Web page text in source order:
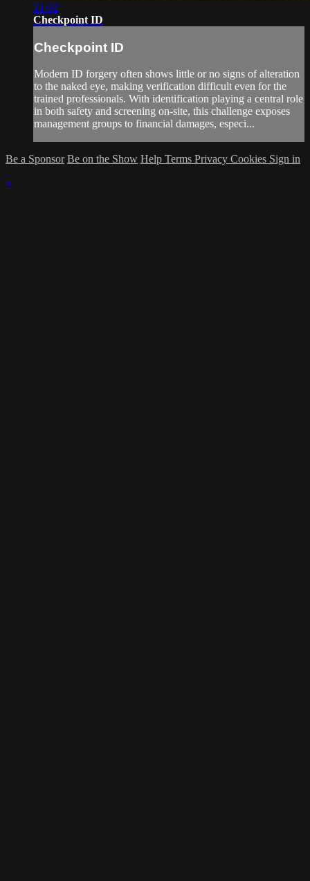
21:02
Checkpoint ID
Checkpoint ID
Modern ID forgery often shows little or no signs of alteration
to the naked eye, making verification difficult even for the
trained professionals. With identification playing a central role
in both safety and screening on-site, this challenge exposes
management groups to financial damages, especi...
Be a Sponsor Be on the Show Help Terms Privacy Cookies Sign in
×